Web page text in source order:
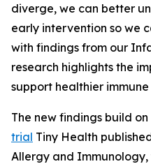
diverge, we can better
early intervention so we
with findings from our
research highlights the
support healthier
The new findings build on
trial Tiny Health
Allergy and Immunology